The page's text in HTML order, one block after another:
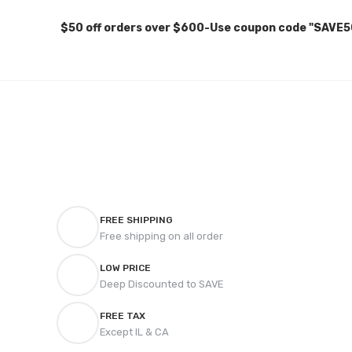
$50 off orders over $600-Use coupon code
FREE SHIPPING
Free shipping on all order
LOW PRICE
Deep Discounted to SAVE
FREE TAX
Except IL & CA